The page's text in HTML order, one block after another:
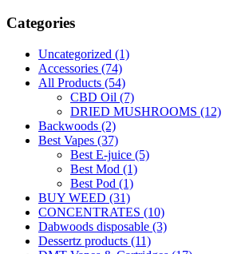
Categories
Uncategorized (1)
Accessories (74)
All Products (54)
CBD Oil (7)
DRIED MUSHROOMS (12)
Backwoods (2)
Best Vapes (37)
Best E-juice (5)
Best Mod (1)
Best Pod (1)
BUY WEED (31)
CONCENTRATES (10)
Dabwoods disposable (3)
Dessertz products (11)